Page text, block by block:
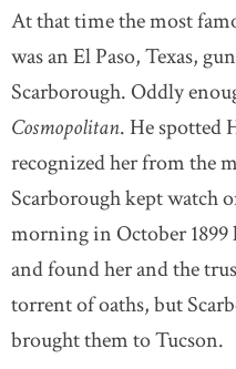
At that time the most
was an El Paso, Texas,
Scarborough. Oddly
Cosmopolitan. He spotted
recognized her from the
Scarborough kept watch
morning in October 1899
and found her and the
torrent of oaths, but
brought them to Tucson.